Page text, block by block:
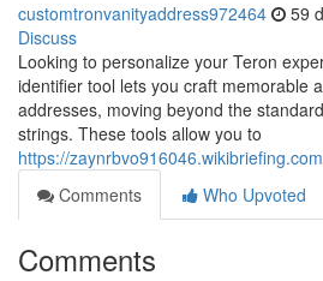
customtronvanityaddress972464 59
Discuss
Looking to personalize your Teron
identifier tool lets you craft memorable
addresses, moving beyond the
strings. These tools allow you to
https://
Comments
Who Upvoted
Comments